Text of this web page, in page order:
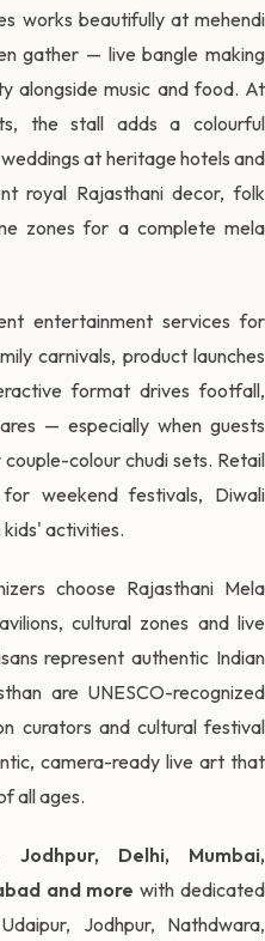
works beautifully at mehendi
gather — live bangle making
alongside music and food. At
the stall adds a colourful
at heritage hotels and
royal Rajasthani decor, folk
zones for a complete mela
entertainment services for
carnivals, product launches
format drives footfall,
— especially when guests
colour chudi sets. Retail
weekend festivals, Diwali
activities.
choose Rajasthani Mela
cultural zones and live
represent authentic Indian
are UNESCO-recognized
curators and cultural festival
camera-ready live art that
all ages.
Jodhpur, Delhi, Mumbai,
and more with dedicated
Jodhpur, Nathdwara,